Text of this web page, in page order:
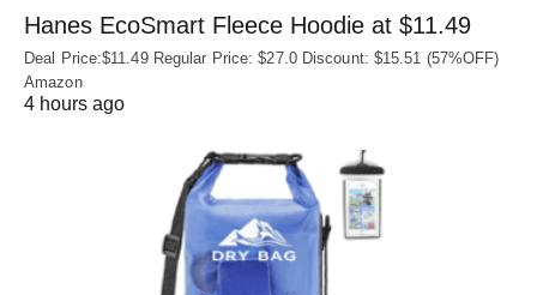
Hanes EcoSmart Fleece Hoodie at $11.49
Deal Price:$11.49 Regular Price: $27.0 Discount: $15.51 (57%OFF)
Amazon
4 hours ago